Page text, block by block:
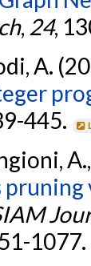
, 24,
A.
445.
1077.